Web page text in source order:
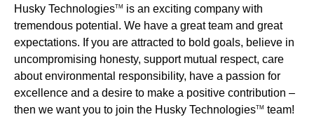
Husky TechnologiesTM
is an exciting company with
tremendous potential. We have a great team and great
expectations. If you are attracted to bold goals, believe in
uncompromising honesty, support mutual respect, care
about environmental responsibility, have a passion for
excellence and a desire to make a positive contribution –
then we want you to join the Husky TechnologiesTM team!